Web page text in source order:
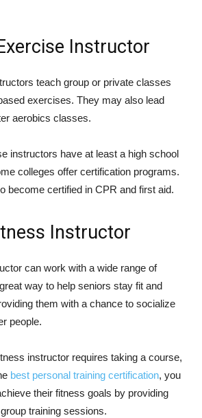
Instructor
teach group or private classes
exercises. They may also lead
aerobics classes.
instructors have at least a high school
colleges offer certification programs.
become certified in CPR and first aid.
Instructor
can work with a wide range of
way to help seniors stay fit and
them with a chance to socialize
people.
instructor requires taking a course,
best personal training certification, you
their fitness goals by providing
training sessions.